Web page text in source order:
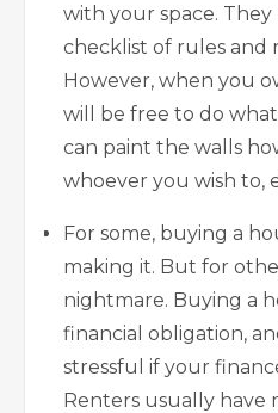
with your space. They
checklist of rules and
However, when you
will be free to do
can paint the walls
whoever you wish to,
For some, buying a
making it. But for
nightmare. Buying a
financial obligation,
stressful if your
Renters usually have